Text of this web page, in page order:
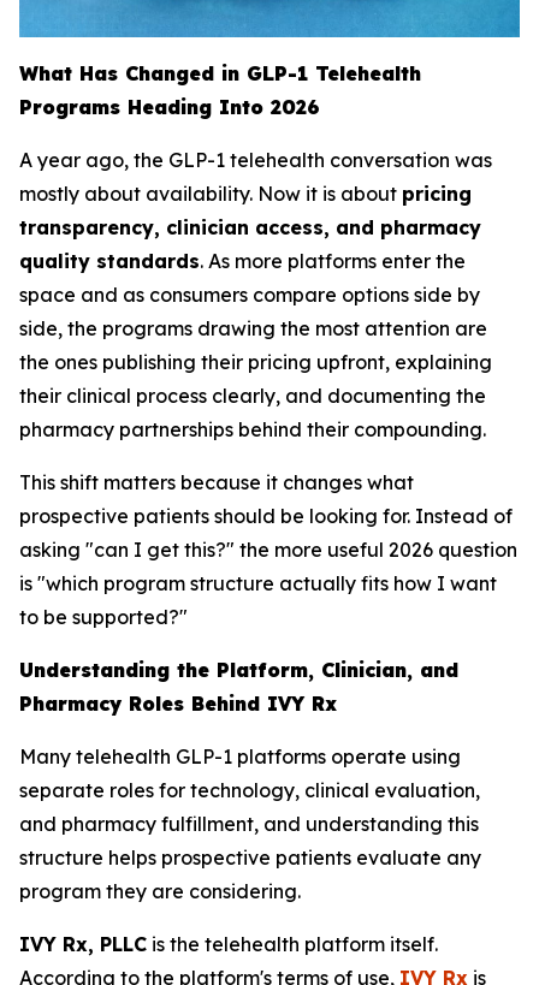
What Has Changed in GLP-1 Telehealth
Programs Heading Into 2026
A year ago, the GLP-1 telehealth conversation was
mostly about availability. Now it is about pricing
transparency, clinician access, and pharmacy
quality standards. As more platforms enter the
space and as consumers compare options side by
side, the programs drawing the most attention are
the ones publishing their pricing upfront, explaining
their clinical process clearly, and documenting the
pharmacy partnerships behind their compounding.
This shift matters because it changes what
prospective patients should be looking for. Instead of
asking "can I get this?" the more useful 2026 question
is "which program structure actually fits how I want
to be supported?"
Understanding the Platform, Clinician, and
Pharmacy Roles Behind IVY Rx
Many telehealth GLP-1 platforms operate using
separate roles for technology, clinical evaluation,
and pharmacy fulfillment, and understanding this
structure helps prospective patients evaluate any
program they are considering.
IVY Rx, PLLC is the telehealth platform itself.
According to the platform's terms of use, IVY Rx is